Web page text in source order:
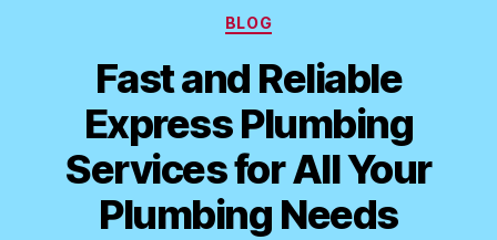
Categories
BLOG
Fast and Reliable
Express Plumbing
Services for All Your
Plumbing Needs